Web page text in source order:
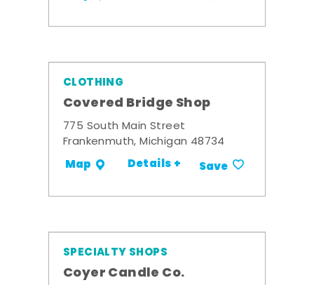
CLOTHING
Covered Bridge Shop
775 South Main Street
Frankenmuth, Michigan 48734
Map Details + Save
SPECIALTY SHOPS
Coyer Candle Co.